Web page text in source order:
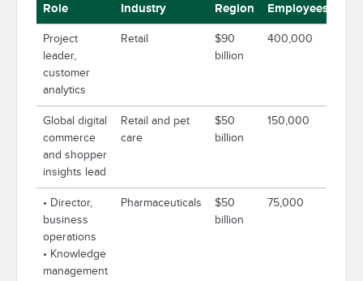
Role Industry Region Employees
Project
leader,
customer
analytics
Retail
$90
billion
400,000
Global digital
commerce
and shopper
insights lead
Retail and pet
care
$50
billion
150,000
• Director,
business
operations
• Knowledge
management
Pharmaceuticals
$50
billion
75,000